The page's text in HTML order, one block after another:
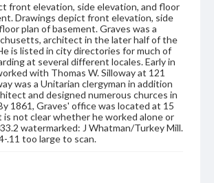
front elevation, side elevation, and floor
Drawings depict front elevation, side
plan of basement. Graves was a
architect in the later half of the
is listed in city directories for much of
at several different locales. Early in
with Thomas W. Silloway at 121
was a Unitarian clergyman in addition
and designed numerous churces in
1861, Graves' office was located at 15
is not clear whether he worked alone or
watermarked: J Whatman/Turkey Mill.
.11 too large to scan.